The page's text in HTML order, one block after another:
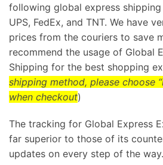
following global express shipping
UPS, FedEx, and TNT. We have
prices from the couriers to save
recommend the usage of Global
Shipping for the best shopping
shipping method, please choose
when checkout)
The tracking for Global Express
far superior to those of its
updates on every step of the way.